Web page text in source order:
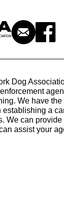
Dog
We have
establishing a
We can
assist your